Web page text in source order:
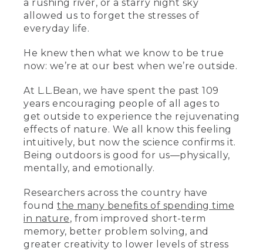
a rushing river, or a starry night sky
allowed us to forget the stresses of
everyday life.
He knew then what we know to be true
now: we’re at our best when we’re outside.
At L.L.Bean, we have spent the past 109
years encouraging people of all ages to
get outside to experience the rejuvenating
effects of nature. We all know this feeling
intuitively, but now the science confirms it.
Being outdoors is good for us—physically,
mentally, and emotionally.
Researchers across the country have
found the many benefits of spending time
in nature, from improved short-term
memory, better problem solving, and
greater creativity to lower levels of stress